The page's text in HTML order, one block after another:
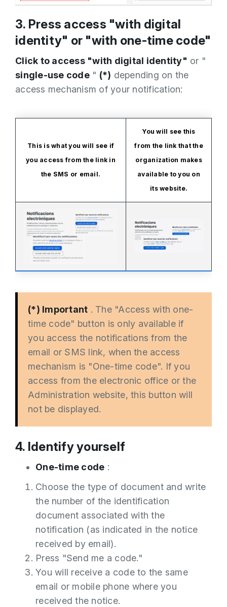
3. Press access "with digital
identity" or "with one-time code"
Click to access "with digital identity" or "
single-use code" (*) depending on the
access mechanism of your notification:
This is what you will see if
you access from the link in
the SMS or email.
You will see this
from the link that the
organization makes
available to you on
its website.
(*) Important . The "Access with one-
time code" button is only available if
you access the notifications from the
email or SMS link, when the access
mechanism is "One-time code". If you
access from the electronic office or the
Administration website, this button will
not be displayed.
4. Identify yourself
One-time code :
Choose the type of document and write
the number of the identification
document associated with the
notification (as indicated in the notice
received by email).
Press "Send me a code."
You will receive a code to the same
email or mobile phone where you
received the notice.